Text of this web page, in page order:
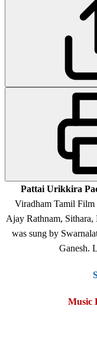
Pattai Urikkira
Viradham Tamil
Ajay Rathnam, Sithara,
was sung by
Ganesh.
Music